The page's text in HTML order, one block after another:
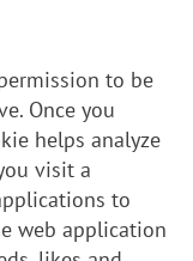
to be
Once you
helps analyze
visit a
to
web application